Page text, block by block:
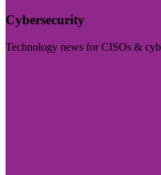
Cybersecurity
Technology news for CISOs &